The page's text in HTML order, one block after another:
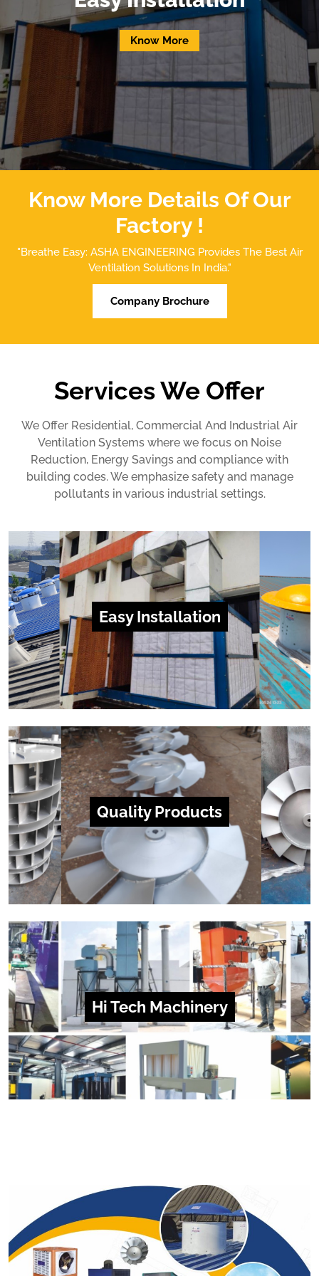
Know More
Know More Details Of Our
Factory !
"Breathe Easy: ASHA ENGINEERING Provides The Best Air
Ventilation Solutions In India."
Company Brochure
Services We Offer
We Offer Residential, Commercial And Industrial Air
Ventilation Systems where we focus on Noise
Reduction, Energy Savings and compliance with
building codes. We emphasize safety and manage
pollutants in various industrial settings.
Easy Installation
Quality Products
Hi Tech Machinery